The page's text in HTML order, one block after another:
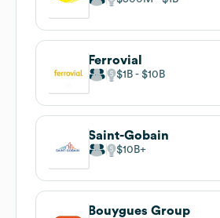
Ferrovial
$1B $10B
Saint-Gobain
$10B
Bouygues Group